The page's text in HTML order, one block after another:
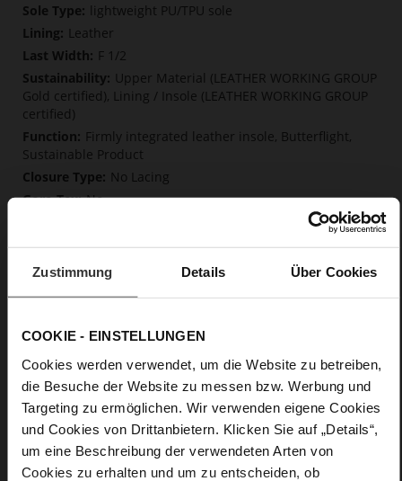
Zustimmung Details Über Cookies
COOKIE - EINSTELLUNGEN
Cookies werden verwendet, um die Website zu betreiben,
die Besuche der Website zu messen bzw. Werbung und
Targeting zu ermöglichen. Wir verwenden eigene Cookies
und Cookies von Drittanbietern. Klicken Sie auf „Details“,
um eine Beschreibung der verwendeten Arten von
Cookies zu erhalten und um zu entscheiden, ob
More
Information
lightweight PU/TPU sole
Leather
F 1/2
Upper Material (LEATHER WORKING GROUP
Gold certified), Lining / Insole (LEATHER WORKING GROUP
certified)
Firmly integrated leather insole, Butterflight,
Sustainable Product
No Lacing
No
Wedge Heel
fine high-quality lambskin with a matte
Care